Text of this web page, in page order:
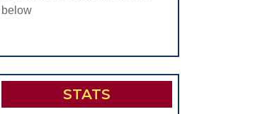
below
STATS